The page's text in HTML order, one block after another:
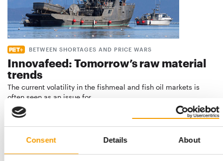
Consent Details About
BETWEEN SHORTAGES AND PRICE WARS
Innovafeed: Tomorrow’s raw material
trends
The current volatility in the fishmeal and fish oil markets is
often seen as an issue for …
Suppliers